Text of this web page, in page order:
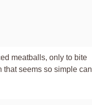
meatballs, only to bite
that seems so simple can